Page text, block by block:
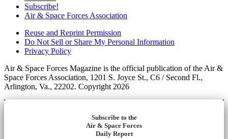
Subscribe!
Air & Space Forces Association
Reuse and Reprint Permission
Do Not Sell or Share My Personal Information
Privacy Policy
Air & Space Forces Magazine is the official publication of the Air &
Space Forces Association, 1201 S. Joyce St., C6 / Second Fl.,
Arlington, Va., 22202. Copyright 2026
Subscribe to the
Air & Space Forces
Daily Report